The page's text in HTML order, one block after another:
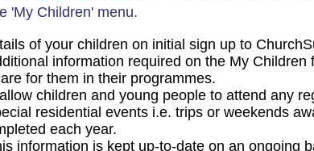
'My Children' menu.
of your children on initial sign up to
information required on the My Children
for them in their programmes.
children and young people to attend any
residential events i.e. trips or weekends
each year.
information is kept up-to-date on an ongoing